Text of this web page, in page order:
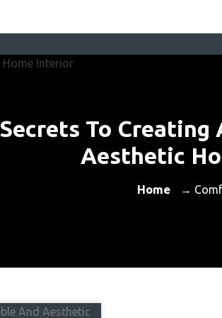
Secrets To Creating
Aesthetic
Home →